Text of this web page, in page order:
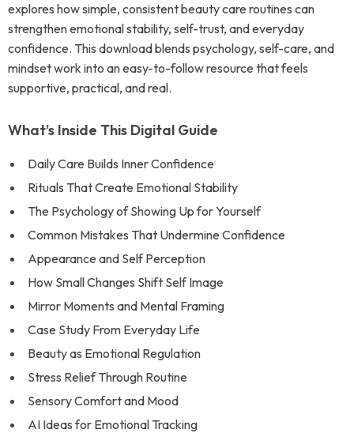
explores how simple, consistent beauty care routines can
strengthen emotional stability, self-trust, and everyday
confidence. This download blends psychology, self-care, and
mindset work into an easy-to-follow resource that feels
supportive, practical, and real.
What’s Inside This Digital Guide
Daily Care Builds Inner Confidence
Rituals That Create Emotional Stability
The Psychology of Showing Up for Yourself
Common Mistakes That Undermine Confidence
Appearance and Self Perception
How Small Changes Shift Self Image
Mirror Moments and Mental Framing
Case Study From Everyday Life
Beauty as Emotional Regulation
Stress Relief Through Routine
Sensory Comfort and Mood
AI Ideas for Emotional Tracking